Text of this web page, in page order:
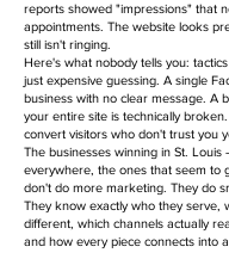
reports showed "impressions" that
appointments. The website looks
still isn't ringing.
Here's what nobody tells you:
just expensive guessing. A single
business with no clear message. A
your entire site is technically
convert visitors who don't trust you
The businesses winning in St.
everywhere, the ones that seem to
don't do more marketing. They do
They know exactly who they serve,
different, which channels actually
and how every piece connects into